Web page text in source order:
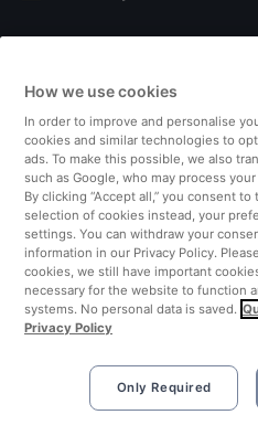
Finland
United Kingdom
Turkey
Netherlands
Singapore
How we use cookies
In order to improve and personalise
cookies and similar technologies to
ads. To make this possible, we also
such as Google, who may process
By clicking “Accept all,” you consent
selection of cookies instead, your
settings. You can withdraw your
information in our Privacy Policy.
cookies, we still have important
necessary for the website to function
systems. No personal data is saved.
Privacy Policy
Only Required